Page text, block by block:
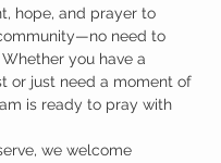
hope, and prayer to
need to
you have a
or just need a moment of
is ready to pray with
we welcome